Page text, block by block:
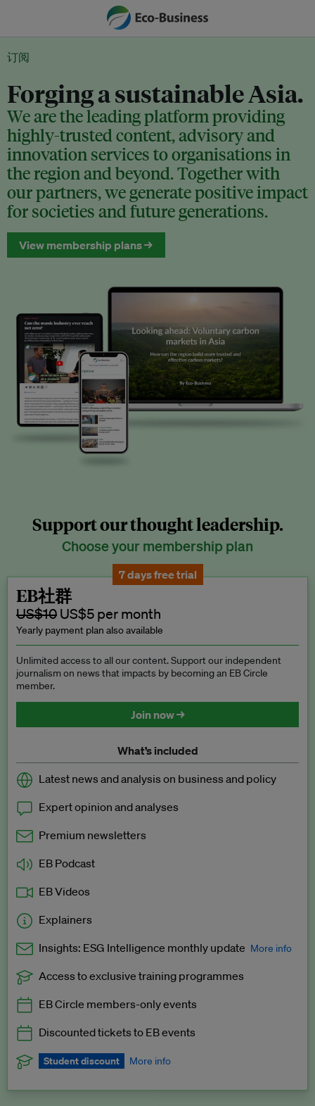
订阅
Forging a sustainable Asia.
We are the leading platform providing
highly-trusted content, advisory and
innovation services to organisations in
the region and beyond. Together with
our partners, we generate positive impact
for societies and future generations.
View membership plans →
Support our thought leadership.
Choose your membership plan
7 days free trial
EB社群
US$10 US$5 per month
Yearly payment plan also available
Unlimited access to all our content. Support our independent
journalism on news that impacts by becoming an EB Circle
member.
Join now →
What’s included
Latest news and analysis on business and policy
Expert opinion and analyses
Premium newsletters
EB Podcast
EB Videos
Explainers
Insights: ESG Intelligence monthly update More info
Exclusive to EB Circle, EB Premium and EB Enterprise
Access to exclusive training programmes
EB Circle members-only events
Discounted tickets to EB events
Student discount More info